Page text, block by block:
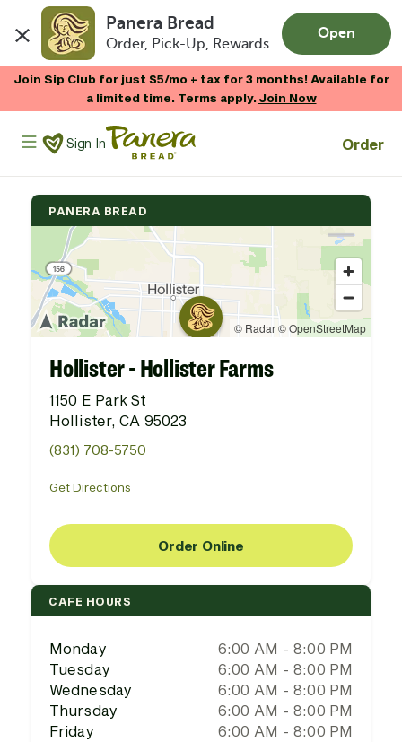
Panera Bread
Order, Pick-Up, Rewards
Open
Join Sip Club for just $5/mo + tax for 3 months! Available for
a limited time. Terms apply.Join Now
Panera Bread Logo
Sign In Order
PANERA BREAD
Hollister - Hollister Farms
1150 E Park St
Hollister, CA 95023
(831) 708-5750
Get Directions
Order Online
CAFE HOURS
Monday
6:00 AM - 8:00 PM
Tuesday
6:00 AM - 8:00 PM
Wednesday
6:00 AM - 8:00 PM
Thursday
6:00 AM - 8:00 PM
Friday
6:00 AM - 8:00 PM